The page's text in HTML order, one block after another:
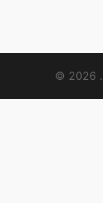
© 2026 .